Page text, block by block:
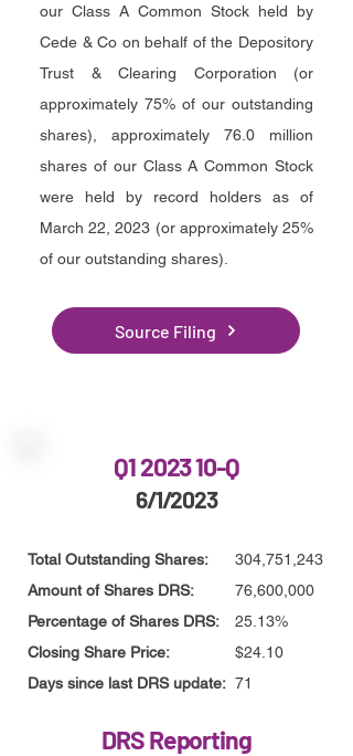
our Class A Common Stock held by
Cede & Co on behalf of the Depository
Trust & Clearing Corporation (or
approximately 75% of our outstanding
shares), approximately 76.0 million
shares of our Class A Common Stock
were held by record holders as of
March 22, 2023 (or approximately 25%
of our outstanding shares)
Source Filing
Q1 2023 10-Q
6/1/2023
Total Outstanding Shares:
Amount of Shares DRS:
Percentage of Shares DRS:
Closing Share Price:
Days since last DRS update:
304,751,243
76,600,000
25.13%
$24.10
71
DRS Reporting